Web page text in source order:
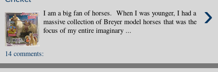
›
I am a big fan of horses. When I was younger, I had a
massive collection of Breyer model horses that was the
focus of my entire imaginary ...
14 comments: